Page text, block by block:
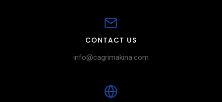
CONTACT US
info@cagrimakina.com